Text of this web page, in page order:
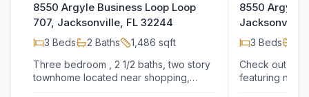
8550 Argyle Business Loop Loop
707, Jacksonville, FL 32244
3 Beds 2 Baths 1,486 sqft
Three bedroom , 2 1/2 baths, two story
townhome located near shopping,
8550 Argyle
Jacksonville,
3 Beds
Check out
featuring new